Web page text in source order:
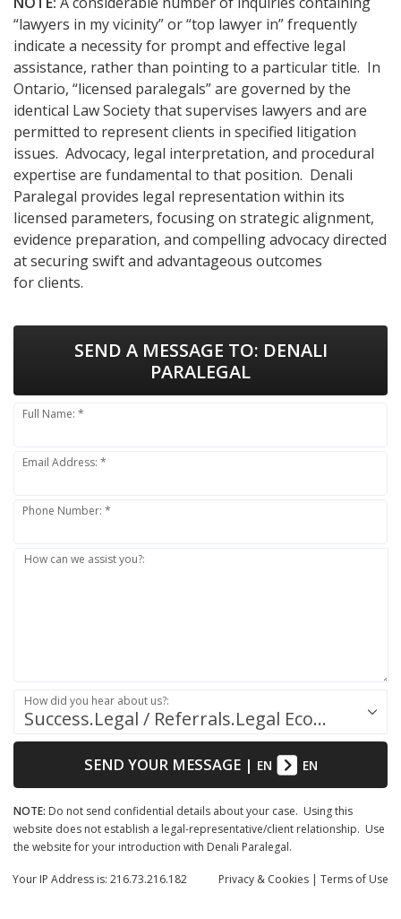
“lawyers in my vicinity” or “top lawyer in” frequently
indicate a necessity for prompt and effective legal
assistance, rather than pointing to a particular title. In
Ontario, “licensed paralegals” are governed by the
identical Law Society that supervises lawyers and are
permitted to represent clients in specified litigation
issues. Advocacy, legal interpretation, and procedural
expertise are fundamental to that position. Denali
Paralegal provides legal representation within its
licensed parameters, focusing on strategic alignment,
evidence preparation, and compelling advocacy directed
at securing swift and advantageous outcomes
for clients.
SEND A MESSAGE TO: DENALI
PARALEGAL
Full Name: *
Email Address: *
Phone Number: *
How can we assist you?:
Success.Legal / Referrals.Legal Ecosystem
How did you hear about us?:
SEND YOUR MESSAGE| EN EN
NOTE: Do not send confidential details about your case. Using this
website does not establish a legal-representative/client relationship. Use
the website for your introduction with Denali Paralegal.
Privacy & Cookies Terms of Use
Your IP Address is: 216.73.216.182